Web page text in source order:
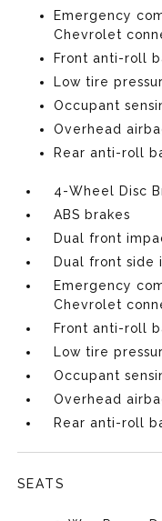
Emergency
Chevrolet
Front anti-roll
Low tire
Occupant
Overhead
Rear anti-roll
4-Wheel Disc
ABS brakes
Dual front
Dual front side
Emergency
Chevrolet
Front anti-roll
Low tire
Occupant
Overhead
Rear anti-roll
SEATS